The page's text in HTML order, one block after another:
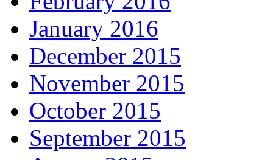
January 2016
December 2015
November 2015
October 2015
September 2015